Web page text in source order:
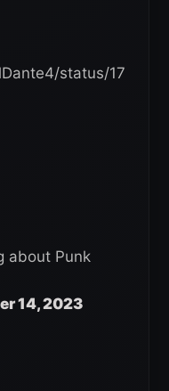
status/17
about Punk
14, 2023